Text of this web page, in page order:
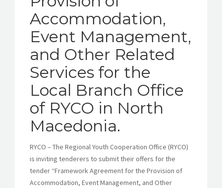
Accommodation,
Event Management,
and Other Related
Services for the
Local Branch Office
of RYCO in North
Macedonia.
RYCO – The Regional Youth Cooperation Office (RYCO)
is inviting tenderers to submit their offers for the
tender “Framework Agreement for the Provision of
Accommodation, Event Management, and Other